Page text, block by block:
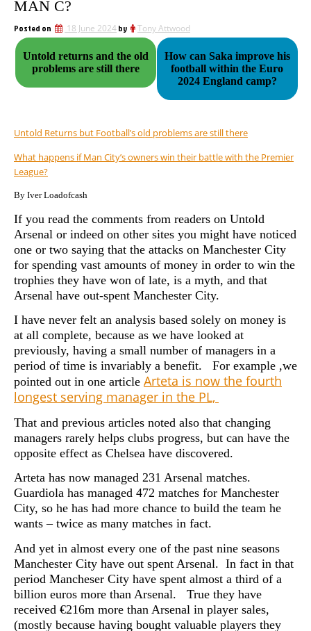
MAN C?
Posted on 18 June 2024by Tony Attwood
Untold returns and the old
problems are still there
How can Saka improve his
football within the Euro
2024 England camp?
Untold Returns but Football’s old problems are still there
What happens if Man City’s owners win their battle with the Premier
League?
By Iver Loadofcash
If you read the comments from readers on Untold
Arsenal or indeed on other sites you might have noticed
one or two saying that the attacks on Manchester City
for spending vast amounts of money in order to win the
trophies they have won of late, is a myth, and that
Arsenal have out-spent Manchester City.
I have never felt an analysis based solely on money is
at all complete, because as we have looked at
previously, having a small number of managers in a
period of time is invariably a benefit. For example ,we
pointed out in one article Arteta is now the fourth
longest serving manager in the PL,
That and previous articles noted also that changing
managers rarely helps clubs progress, but can have the
opposite effect as Chelsea have discovered.
Arteta has now managed 231 Arsenal matches.
Guardiola has managed 472 matches for Manchester
City, so he has had more chance to build the team he
wants – twice as many matches in fact.
And yet in almost every one of the past nine seasons
Manchester City have out spent Arsenal. In fact in that
period Mancheser City have spent almost a third of a
billion euros more than Arsenal. True they have
received €216m more than Arsenal in player sales,
(mostly because having bought valuable players they